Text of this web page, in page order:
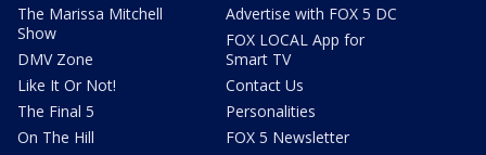
The Marissa Mitchell
Show
DMV Zone
Like It Or Not!
The Final 5
On The Hill
Advertise with FOX 5 DC
FOX LOCAL App for
Smart TV
Contact Us
Personalities
FOX 5 Newsletter